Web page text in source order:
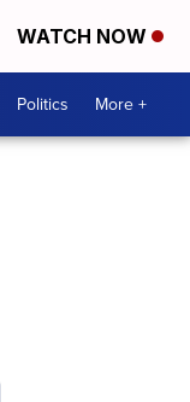
WATCH NOW
Politics More +